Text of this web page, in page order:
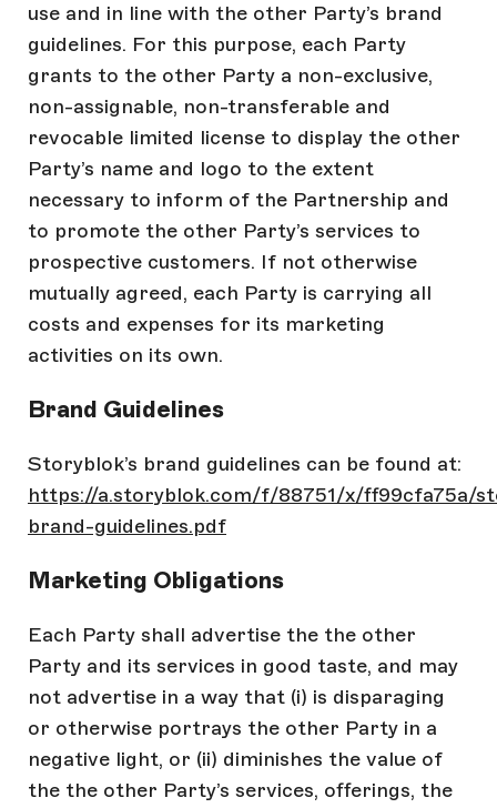
use and in line with the other Party’s brand
guidelines. For this purpose, each Party
grants to the other Party a non-exclusive,
non-assignable, non-transferable and
revocable limited license to display the other
Party’s name and logo to the extent
necessary to inform of the Partnership and
to promote the other Party’s services to
prospective customers. If not otherwise
mutually agreed, each Party is carrying all
costs and expenses for its marketing
activities on its own.
Brand Guidelines
Storyblok’s brand guidelines can be found at:
https://a.storyblok.com/f/88751/x/ff99cfa75a/
brand-guidelines.pdf
Marketing Obligations
Each Party shall advertise the the other
Party and its services in good taste, and may
not advertise in a way that (i) is disparaging
or otherwise portrays the other Party in a
negative light, or (ii) diminishes the value of
the the other Party’s services, offerings, the